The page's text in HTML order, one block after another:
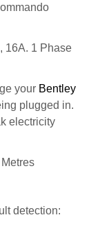
16A. 1 Phase
your Bentley
plugged in.
electricity
detection: